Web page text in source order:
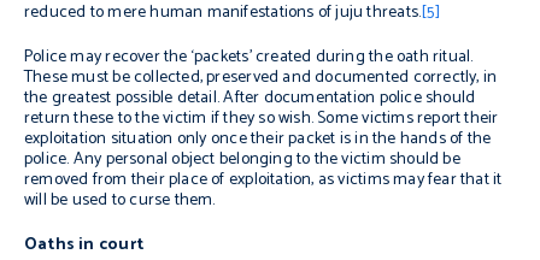
reduced to mere human manifestations of juju threats.[5]
Police may recover the ‘packets’ created during the oath ritual.
These must be collected, preserved and documented correctly, in
the greatest possible detail. After documentation police should
return these to the victim if they so wish. Some victims report their
exploitation situation only once their packet is in the hands of the
police. Any personal object belonging to the victim should be
removed from their place of exploitation, as victims may fear that it
will be used to curse them.
Oaths in court